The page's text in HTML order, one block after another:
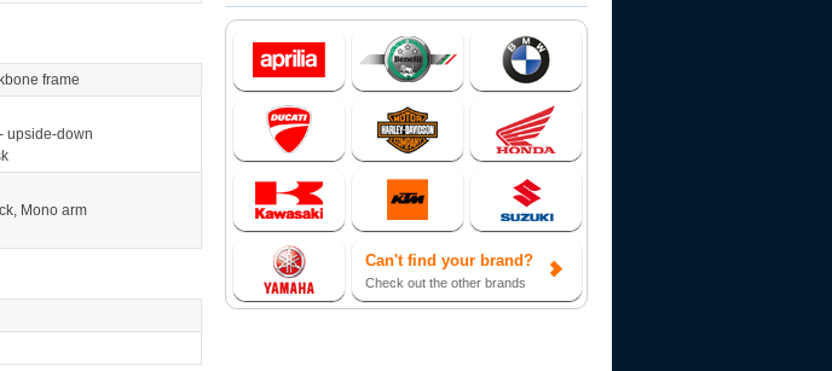
frame
upside-down
Mono arm
Can't find your brand?
Check out the other brands